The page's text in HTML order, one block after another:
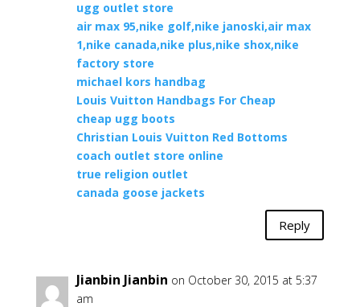
ugg outlet store
air max 95,nike golf,nike janoski,air max
1,nike canada,nike plus,nike shox,nike
factory store
michael kors handbag
Louis Vuitton Handbags For Cheap
cheap ugg boots
Christian Louis Vuitton Red Bottoms
coach outlet store online
true religion outlet
canada goose jackets
Reply
Jianbin Jianbin on October 30, 2015 at 5:37
am